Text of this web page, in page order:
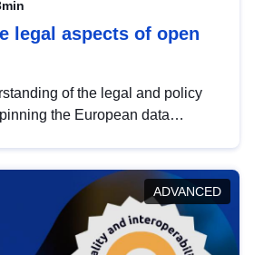
legal aspects of open
of the legal and policy
the European data
key developments in this policy
and promoting the
in line with EU regulations.
ADVANCED